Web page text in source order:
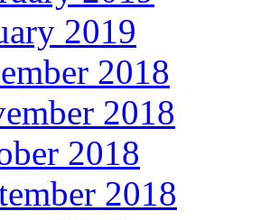
2019
2018
2018
2018
2018